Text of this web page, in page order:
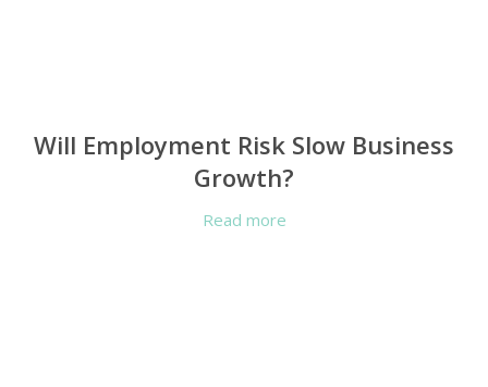
Will Employment Risk Slow Business
Growth?
Read more